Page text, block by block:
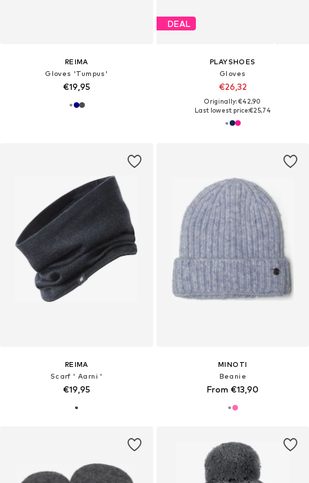
REIMA
Gloves 'Tumpus'
€19,95
DEAL
PLAYSHOES
Gloves
€26,32
Originally: €42,90
Last lowest price:€25,74
REIMA
Scarf ' Aarni '
€19,95
MINOTI
Beanie
From €13,90